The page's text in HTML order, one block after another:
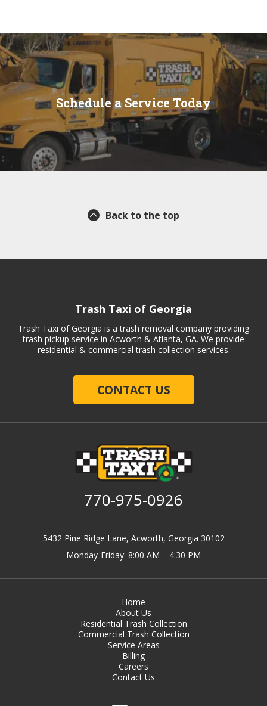
Schedule a Service Today
Back to the top
Trash Taxi of Georgia
Trash Taxi of Georgia is a trash removal company providing
trash pickup service in Acworth & Atlanta, GA. We provide
residential & commercial trash collection services.
CONTACT US
770-975-0926
5432 Pine Ridge Lane, Acworth, Georgia 30102
Monday-Friday: 8:00 AM – 4:30 PM
Home
About Us
Residential Trash Collection
Commercial Trash Collection
Service Areas
Billing
Careers
Contact Us